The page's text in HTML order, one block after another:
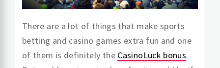
There are a lot of things that make sports
betting and casino games extra fun and one
of them is definitely the CasinoLuck bonus.